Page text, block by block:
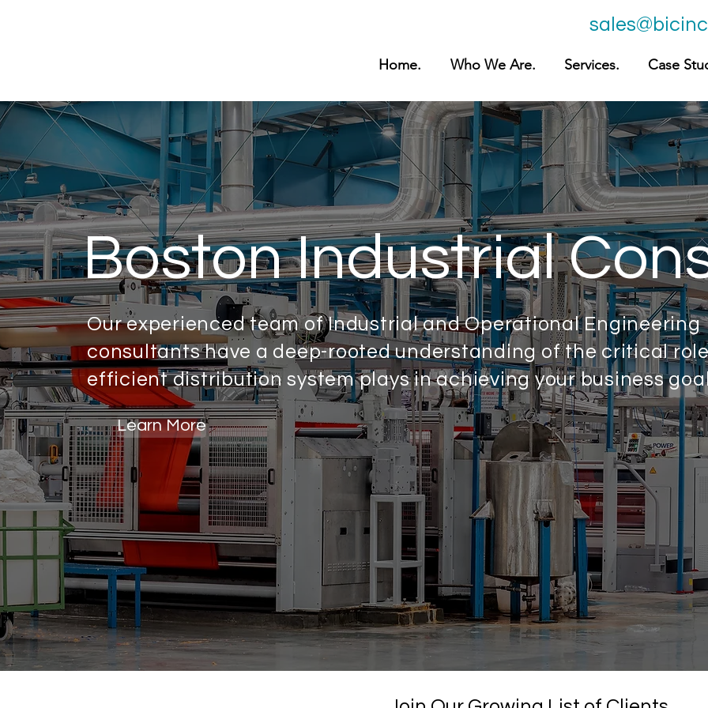
Home. Who We Are. Services. Case
Boston Industrial
Our experienced team of Industrial and Operational Engineering
consultants have a deep-rooted understanding of the critical
efficient distribution system plays in achieving your business
Learn More